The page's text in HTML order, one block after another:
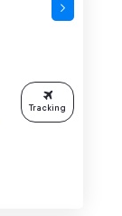
Tracking